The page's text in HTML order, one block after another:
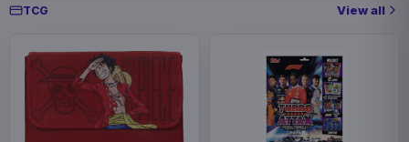
TCG View all